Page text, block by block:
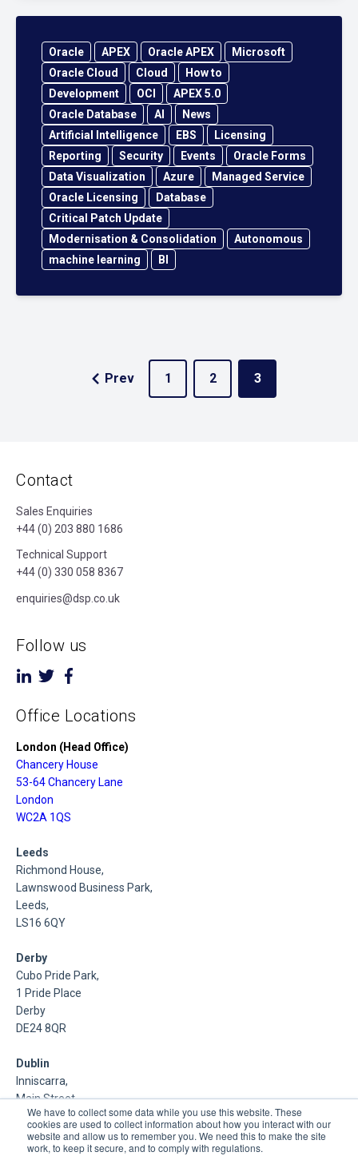
We have to collect some data while you use this website. These
cookies are used to collect information about how you interact with our
website and allow us to remember you. We need this to make the site
work, to keep it secure, and to comply with regulations.
Oracle APEX Oracle APEX
Microsoft
Oracle Cloud
Cloud
How to
Development
OCI
APEX 5.0
Oracle Database
AI
News
Artificial Intelligence
EBS
Licensing
Reporting
Security Events
Oracle Forms
Data Visualization
Azure
Managed Service
Oracle Licensing
Database
Critical Patch Update
Modernisation & Consolidation
Autonomous
machine learning
BI
Prev 1 2 3
Contact
Sales Enquiries
+44 (0) 203 880 1686
Technical Support
+44 (0) 330 058 8367
enquiries@dsp.co.uk
Follow us
Office Locations
London (Head Office)
Chancery House
53-64 Chancery Lane
London
WC2A 1QS
Leeds
Richmond House,
Lawnswood Business Park,
Leeds,
LS16 6QY
Derby
Cubo Pride Park,
1 Pride Place
Derby
DE24 8QR
Dublin
Inniscarra,
Main Street,
Rathcoole,
Dublin